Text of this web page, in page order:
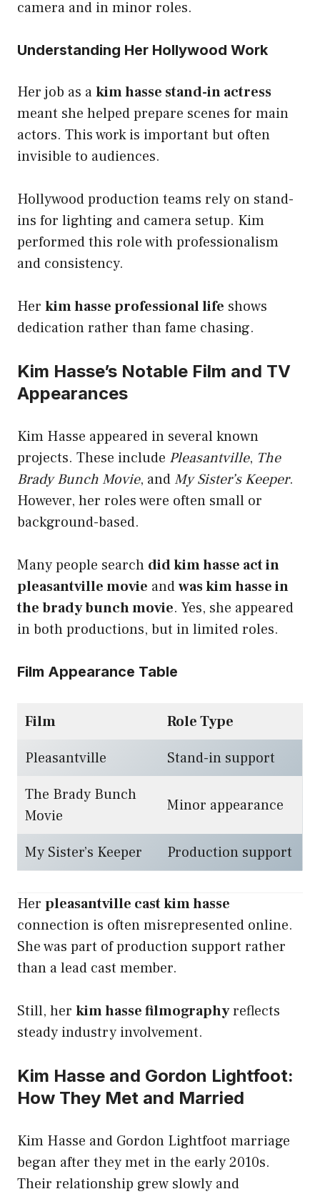
camera and in minor roles.
Understanding Her Hollywood Work
Her job as akim hasse stand-in actress
meant she helped prepare scenes for main
actors. This work is important but often
invisible to audiences.
Hollywood production teams rely on stand-
ins for lighting and camera setup. Kim
performed this role with professionalism
and consistency.
Her kim hasse professional life shows
dedication rather than fame chasing.
Kim Hasse’s Notable Film and TV
Appearances
Kim Hasse appeared in several known
projects. These include Pleasantville, The
Brady Bunch Movie, and My Sister’s Keeper.
However, her roles were often small or
background-based.
Many people search did kim hasse act in
pleasantville movie andwas kim hasse in
the brady bunch movie. Yes, she appeared
in both productions, but in limited roles.
Film Appearance Table
Film
Role Type
Pleasantville
Stand-in support
The Brady Bunch
Movie
Minor appearance
My Sister’s Keeper Production support
Her pleasantville cast kim hasse
connection is often misrepresented online.
She was part of production support rather
than a lead cast member.
Still, her kim hasse filmographyreflects
steady industry involvement.
Kim Hasse and Gordon Lightfoot:
How They Met and Married
Kim Hasse and Gordon Lightfoot marriage
began after they met in the early 2010s.
Their relationship grew slowly and